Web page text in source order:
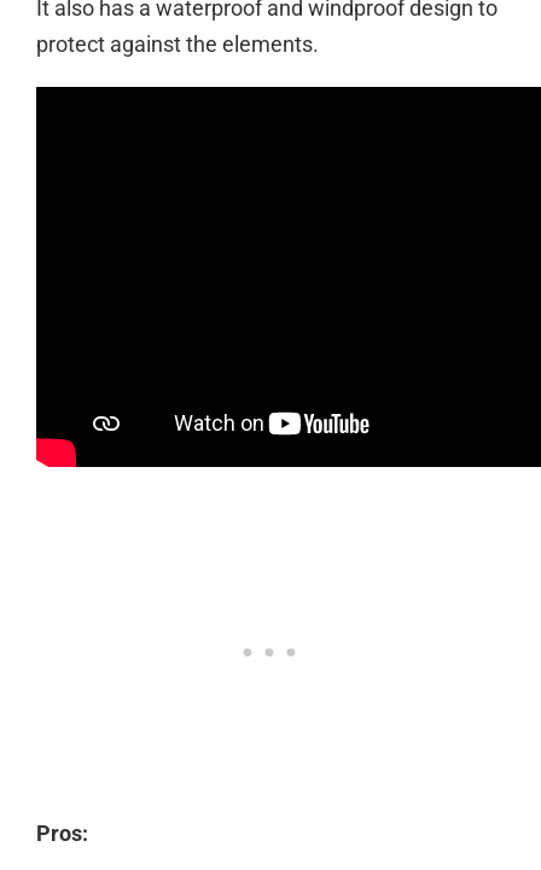
It also has a waterproof and windproof design to
protect against the elements.
Pros: